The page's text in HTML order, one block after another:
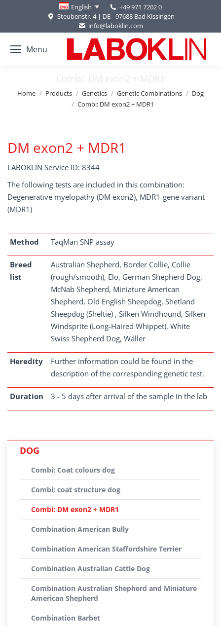
English
+49 971 7202 0
Steubenstr. 4 | DE - 97688 Bad Kissingen
info@laboklin.com
Menu
Combi: DM exon2 + MDR1
You are here:
Home Products Genetics Genetic Combinations
Dog
Combi: DM exon2 + MDR1
DM exon2 + MDR1
LABOKLIN Service ID: 8344
The following tests are included in this combination:
Degenerative myelopathy (DM exon2), MDR1-gene variant
(MDR1)
Method TaqMan SNP assay
Breed
list
Australian Shepherd, Border Collie, Collie
(rough/smooth), Elo, German Shepherd Dog,
McNab Shepherd, Miniature American
Shepherd, Old English Sheepdog, Shetland
Sheepdog (Sheltie) , Silken Windhound, Silken
Windsprite (Long-Haired Whippet), White
Swiss Shepherd Dog, Wäller
Heredity
Further information could be found in the
description of the corresponding genetic test.
Duration 3 - 5 days after arrival of the sample in the lab
DOG
Combi: Coat colours dog
Combi: coat structure dog
Combi: DM exon2 + MDR1
Combination American Bully
Combination American Staffordshire Terrier
Combination Australian Cattle Dog
Combination Australian Shepherd and Miniature
American Shepherd
Combination Barbet